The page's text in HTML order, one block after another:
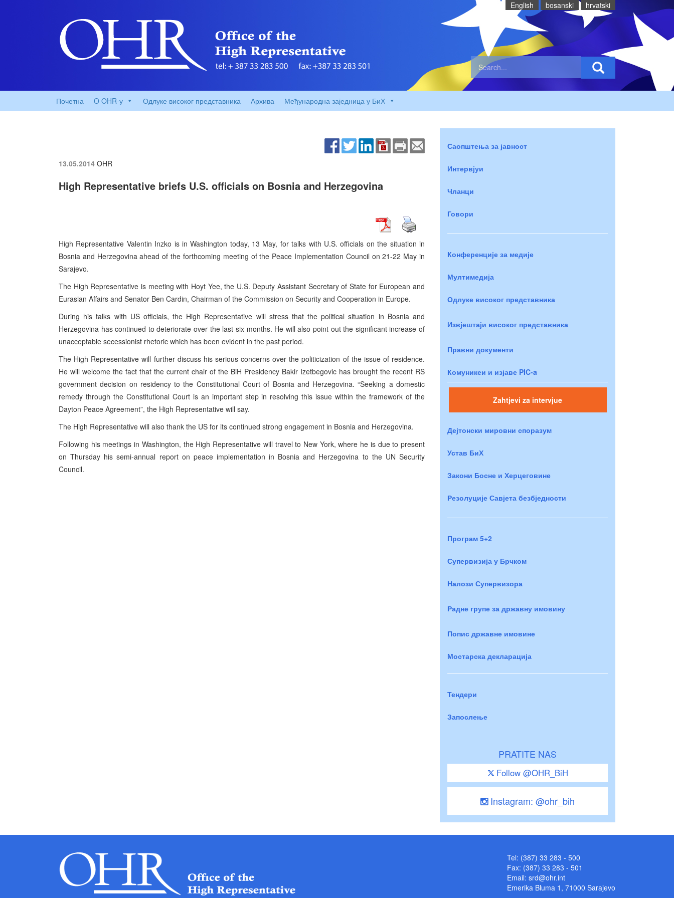
English bosanski hrvatski
Почетна O OHR-у Одлуке високог представника Архива Међународна заједница у БиХ
13.05.2014 OHR
High Representative briefs U.S. officials on Bosnia and Herzegovina
High Representative Valentin Inzko is in Washington today, 13 May, for talks with U.S. officials on the situation in
Bosnia and Herzegovina ahead of the forthcoming meeting of the Peace Implementation Council on 21-22 May in
Sarajevo.
The High Representative is meeting with Hoyt Yee, the U.S. Deputy Assistant Secretary of State for European and
Eurasian Affairs and Senator Ben Cardin, Chairman of the Commission on Security and Cooperation in Europe.
During his talks with US officials, the High Representative will stress that the political situation in Bosnia and
Herzegovina has continued to deteriorate over the last six months. He will also point out the significant increase of
unacceptable secessionist rhetoric which has been evident in the past period.
The High Representative will further discuss his serious concerns over the politicization of the issue of residence.
He will welcome the fact that the current chair of the BiH Presidency Bakir Izetbegovic has brought the recent RS
government decision on residency to the Constitutional Court of Bosnia and Herzegovina. “Seeking a domestic
remedy through the Constitutional Court is an important step in resolving this issue within the framework of the
Dayton Peace Agreement”, the High Representative will say.
The High Representative will also thank the US for its continued strong engagement in Bosnia and Herzegovina.
Following his meetings in Washington, the High Representative will travel to New York, where he is due to present
on Thursday his semi-annual report on peace implementation in Bosnia and Herzegovina to the UN Security
Council.
Саопштења за јавност
Интервјуи
Чланци
Говори
Конференције за медије
Мултимедија
Одлуке високог представника
Извјештаји високог представника
Правни документи
Комуникеи и изјаве PIC-a
Zahtjevi za intervjue
Дејтонски мировни споразум
Устав БиХ
Закони Босне и Херцеговине
Резолуције Савјета безбједности
Програм 5+2
Супервизија у Брчком
Налози Супервизора
Радне групе за државну имовину
Попис државне имовине
Мостарска декларација
Тендери
Запослење
PRATITE NAS
Follow @OHR_BiH
Instagram: @ohr_bih
Tel: (387) 33 283 - 500
Fax: (387) 33 283 - 501
Email: srd@ohr.int
Emerika Bluma 1, 71000 Sarajevo